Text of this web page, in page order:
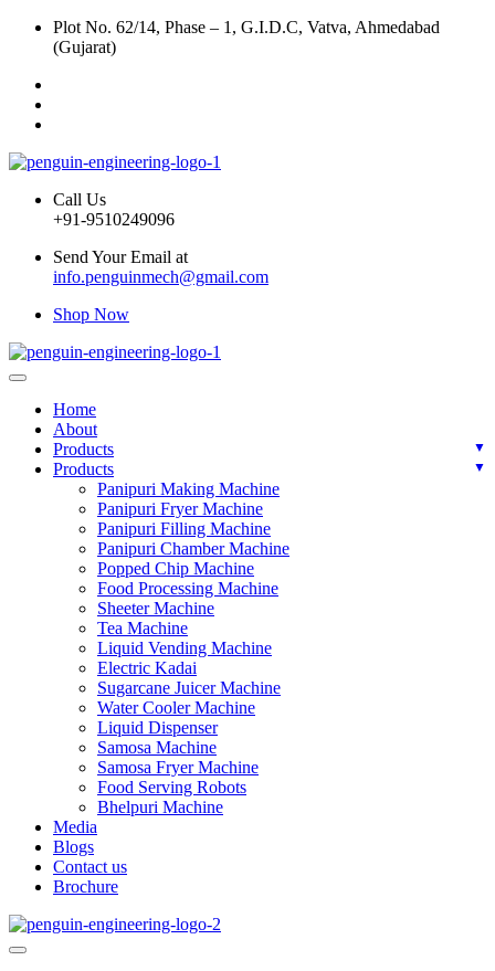
Plot No. 62/14, Phase – 1, G.I.D.C, Vatva, Ahmedabad
(Gujarat)
Call Us
+91-9510249096
Send Your Email at
info.penguinmech@gmail.com
Shop Now
Home
About
Products
Products
Panipuri Making Machine
Panipuri Fryer Machine
Panipuri Filling Machine
Panipuri Chamber Machine
Popped Chip Machine
Food Processing Machine
Sheeter Machine
Tea Machine
Liquid Vending Machine
Electric Kadai
Sugarcane Juicer Machine
Water Cooler Machine
Liquid Dispenser
Samosa Machine
Samosa Fryer Machine
Food Serving Robots
Bhelpuri Machine
Media
Blogs
Contact us
Brochure